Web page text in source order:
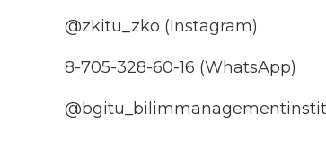
@zkitu_zko (Instagram)
8-705-328-60-16 (WhatsApp)